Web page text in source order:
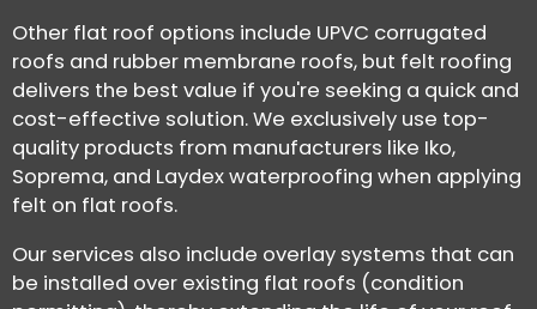
Other flat roof options include UPVC corrugated
roofs and rubber membrane roofs, but felt roofing
delivers the best value if you're seeking a quick and
cost-effective solution. We exclusively use top-
quality products from manufacturers like Iko,
Soprema, and Laydex waterproofing when applying
felt on flat roofs.
Our services also include overlay systems that can
be installed over existing flat roofs (condition